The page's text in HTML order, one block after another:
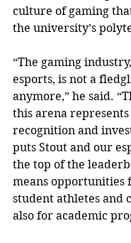
culture of gaming
the university’s
“The gaming
esports, is not a
anymore,” he said.
this arena
recognition and
puts Stout and our
the top of the
means opportunities
student athletes and
also for academic